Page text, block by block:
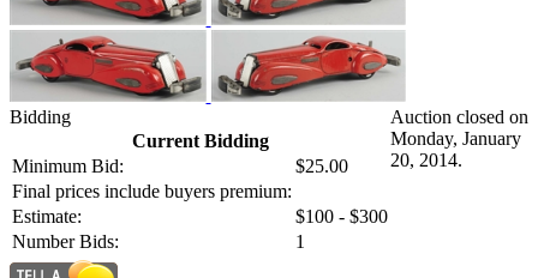
Bidding
Current Bidding
Minimum Bid:
$25.00
Final prices include buyers premium:
Estimate:
$100 - $300
Number Bids:
1
Auction closed on
Monday, January
20, 2014.